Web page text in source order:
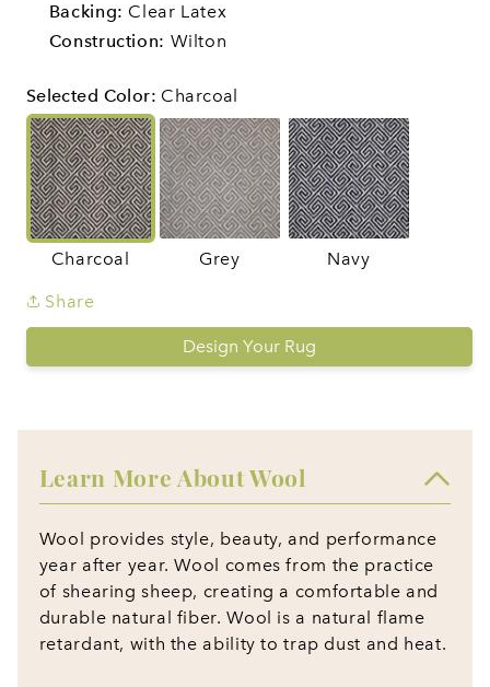
Backing: Clear Latex
Construction: Wilton
Selected Color: Charcoal
Charcoal Grey Navy
Share
Design Your Rug
Learn More About Wool
Wool provides style, beauty, and performance
year after year. Wool comes from the practice
of shearing sheep, creating a comfortable and
durable natural fiber. Wool is a natural flame
retardant, with the ability to trap dust and heat.